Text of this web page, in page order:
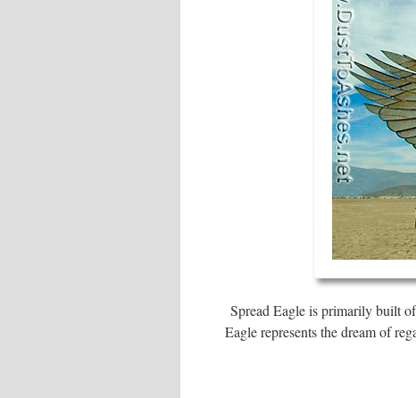
Spread Eagle is primarily built
Eagle represents the dream of